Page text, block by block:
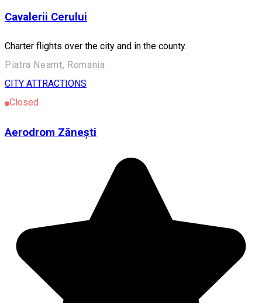
Cavalerii Cerului
Charter flights over the city and in the county.
Piatra Neamț, Romania
CITY ATTRACTIONS
Closed
Aerodrom Zănești